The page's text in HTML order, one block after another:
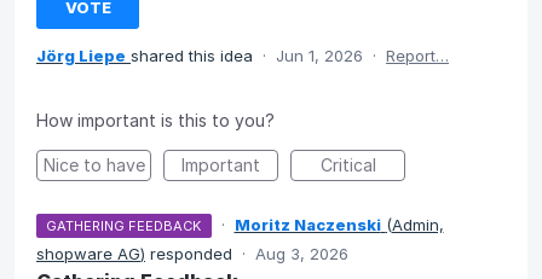
VOTE
Jörg Liepe shared this idea · Jun 1, 2026 · Report…
How important is this to you?
Nice to have Important Critical
GATHERING FEEDBACK · Moritz Naczenski (Admin,
shopware AG) responded · Aug 3, 2026